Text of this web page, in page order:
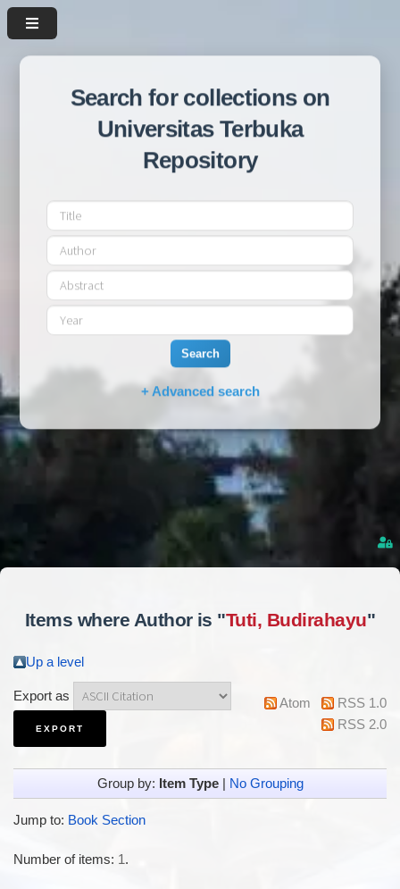
Search for collections on
Universitas Terbuka
Repository
Search
+ Advanced search
Items where Author is "Tuti, Budirahayu"
Up a level
Export as Atom
RSS 1.0
RSS 2.0
Group by: Item Type| No Grouping
Jump to: Book Section
Number of items: 1.